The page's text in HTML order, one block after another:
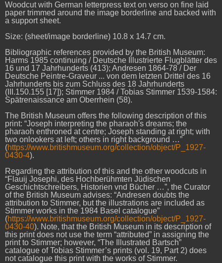
Woodcut with German letterpress text on verso on fine laid
paper trimmed around the image borderline and backed with
a support sheet.
Size: (sheet/image borderline) 10.8 x 14.7 cm.
Bibliographic references provided by the British Museum:
Harms 1985 continuing / Deutsche Illustrierte Flugblätter des
16 und 17 Jahrhunderts (413); Andresen 1864-78 / Der
Deutsche Peintre-Graveur ... von dem letzten Drittel des 16
Jahrhunderts bis zum Schluss des 18 Jahrhunderts
(III.150.155 [17]); Stimmer 1984 / Tobias Stimmer 1539-1584:
Spätrenaissance am Oberrhein (58).
The British Museum offers the following description of this
print: “Joseph interpreting the pharaoh's dreams; the
pharaoh enthroned at centre; Joseph standing at right; with
two onlookers at left; others in right background …”
(https://www.britishmuseum.org/collection/object/P_1927-
0430-4).
Regarding the attribution of this and the other woodcuts in
“Flauij Josephi, des Hochberühmten Jüdischen
Geschichtschreibers, Historien vnd Bücher …”, the Curator
of the British Museum advises: “Andresen doubts the
attribution to Stimmer, but the illustrations are included as
Stimmer works in the 1984 Basel catalogue”
(https://www.britishmuseum.org/collection/object/P_1927-
0430-40). Note, that the British Museum in its description of
this print does not use the term “attributed” in assigning the
print to Stimmer; however, “The Illustrated Bartsch”
catalogue of Tobias Stimmer’s prints (vol. 19, Part 2) does
not catalogue this print with the works of Stimmer.